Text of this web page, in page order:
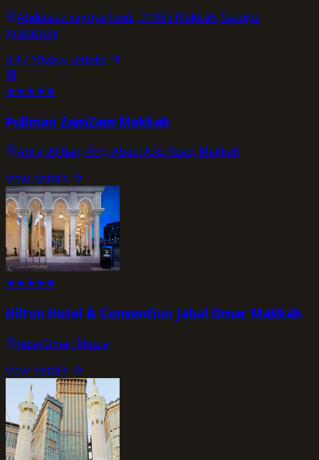
Abdulaziz xayriya fondi, 21955 Makkah, Saudiya
Arabistoni
4.4/ 10view_details
★★★★★
Pullman ZamZam Makkah
Abraj Al Bait, King Abdul Aziz Road, Makkah
view_details
★★★★★
Hilton Hotel & Convention Jabal Omar Makkah
Jabal Omar, Mecca
view_details